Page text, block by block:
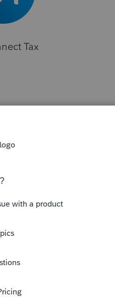
Tax
having this
the forms tab.
miss it.
Property (IRC
E rental property
between the